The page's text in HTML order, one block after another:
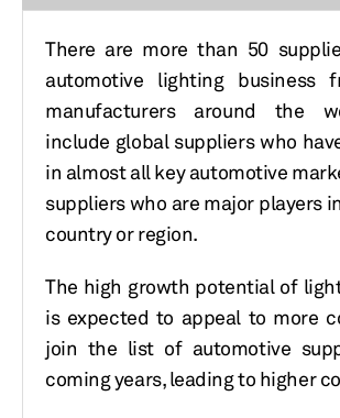
There are more than 50
automotive lighting business
manufacturers around the
include global suppliers who
in almost all key automotive
suppliers who are major players
country or region.
The high growth potential of
is expected to appeal to more
join the list of automotive
coming years, leading to higher